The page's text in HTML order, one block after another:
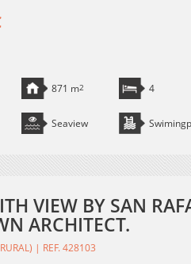
871 m2 4
Seaview
VIEW BY SAN
ARCHITECT.
| REF. 428103